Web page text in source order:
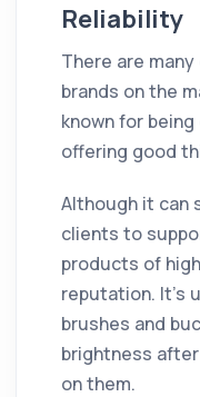
Reliability
There are
brands on the
known for
offering good
Although it can
clients to
products of
reputation. It's
brushes and
brightness
on them.